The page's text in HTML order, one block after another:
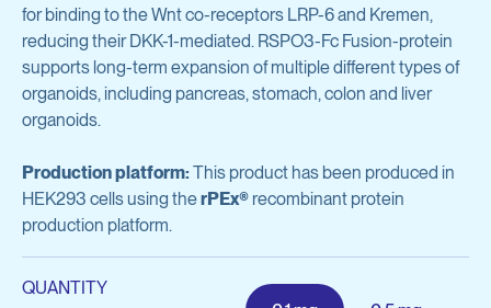
Immunization
Antibody Discovery
Antibody Characterization
Optimization & Engineering
Protein Production & Purification
Sendai Virus
View all products
Antibodies & Proteins
Organoid Research
for binding to the Wnt co-receptors LRP-6 and Kremen,
reducing their DKK-1-mediated. RSPO3-Fc Fusion-protein
supports long-term expansion of multiple different types of
organoids, including pancreas, stomach, colon and liver
organoids.
Production platform:This product has been produced in
HEK293 cells using therPEx® recombinant protein
production platform.
QUANTITY